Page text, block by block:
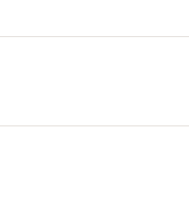
Lining:
You can